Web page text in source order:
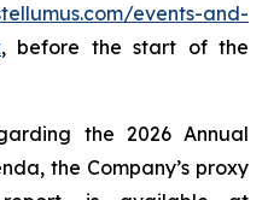
events-and-
, before the start of the
the 2026 Annual
the Company’s proxy